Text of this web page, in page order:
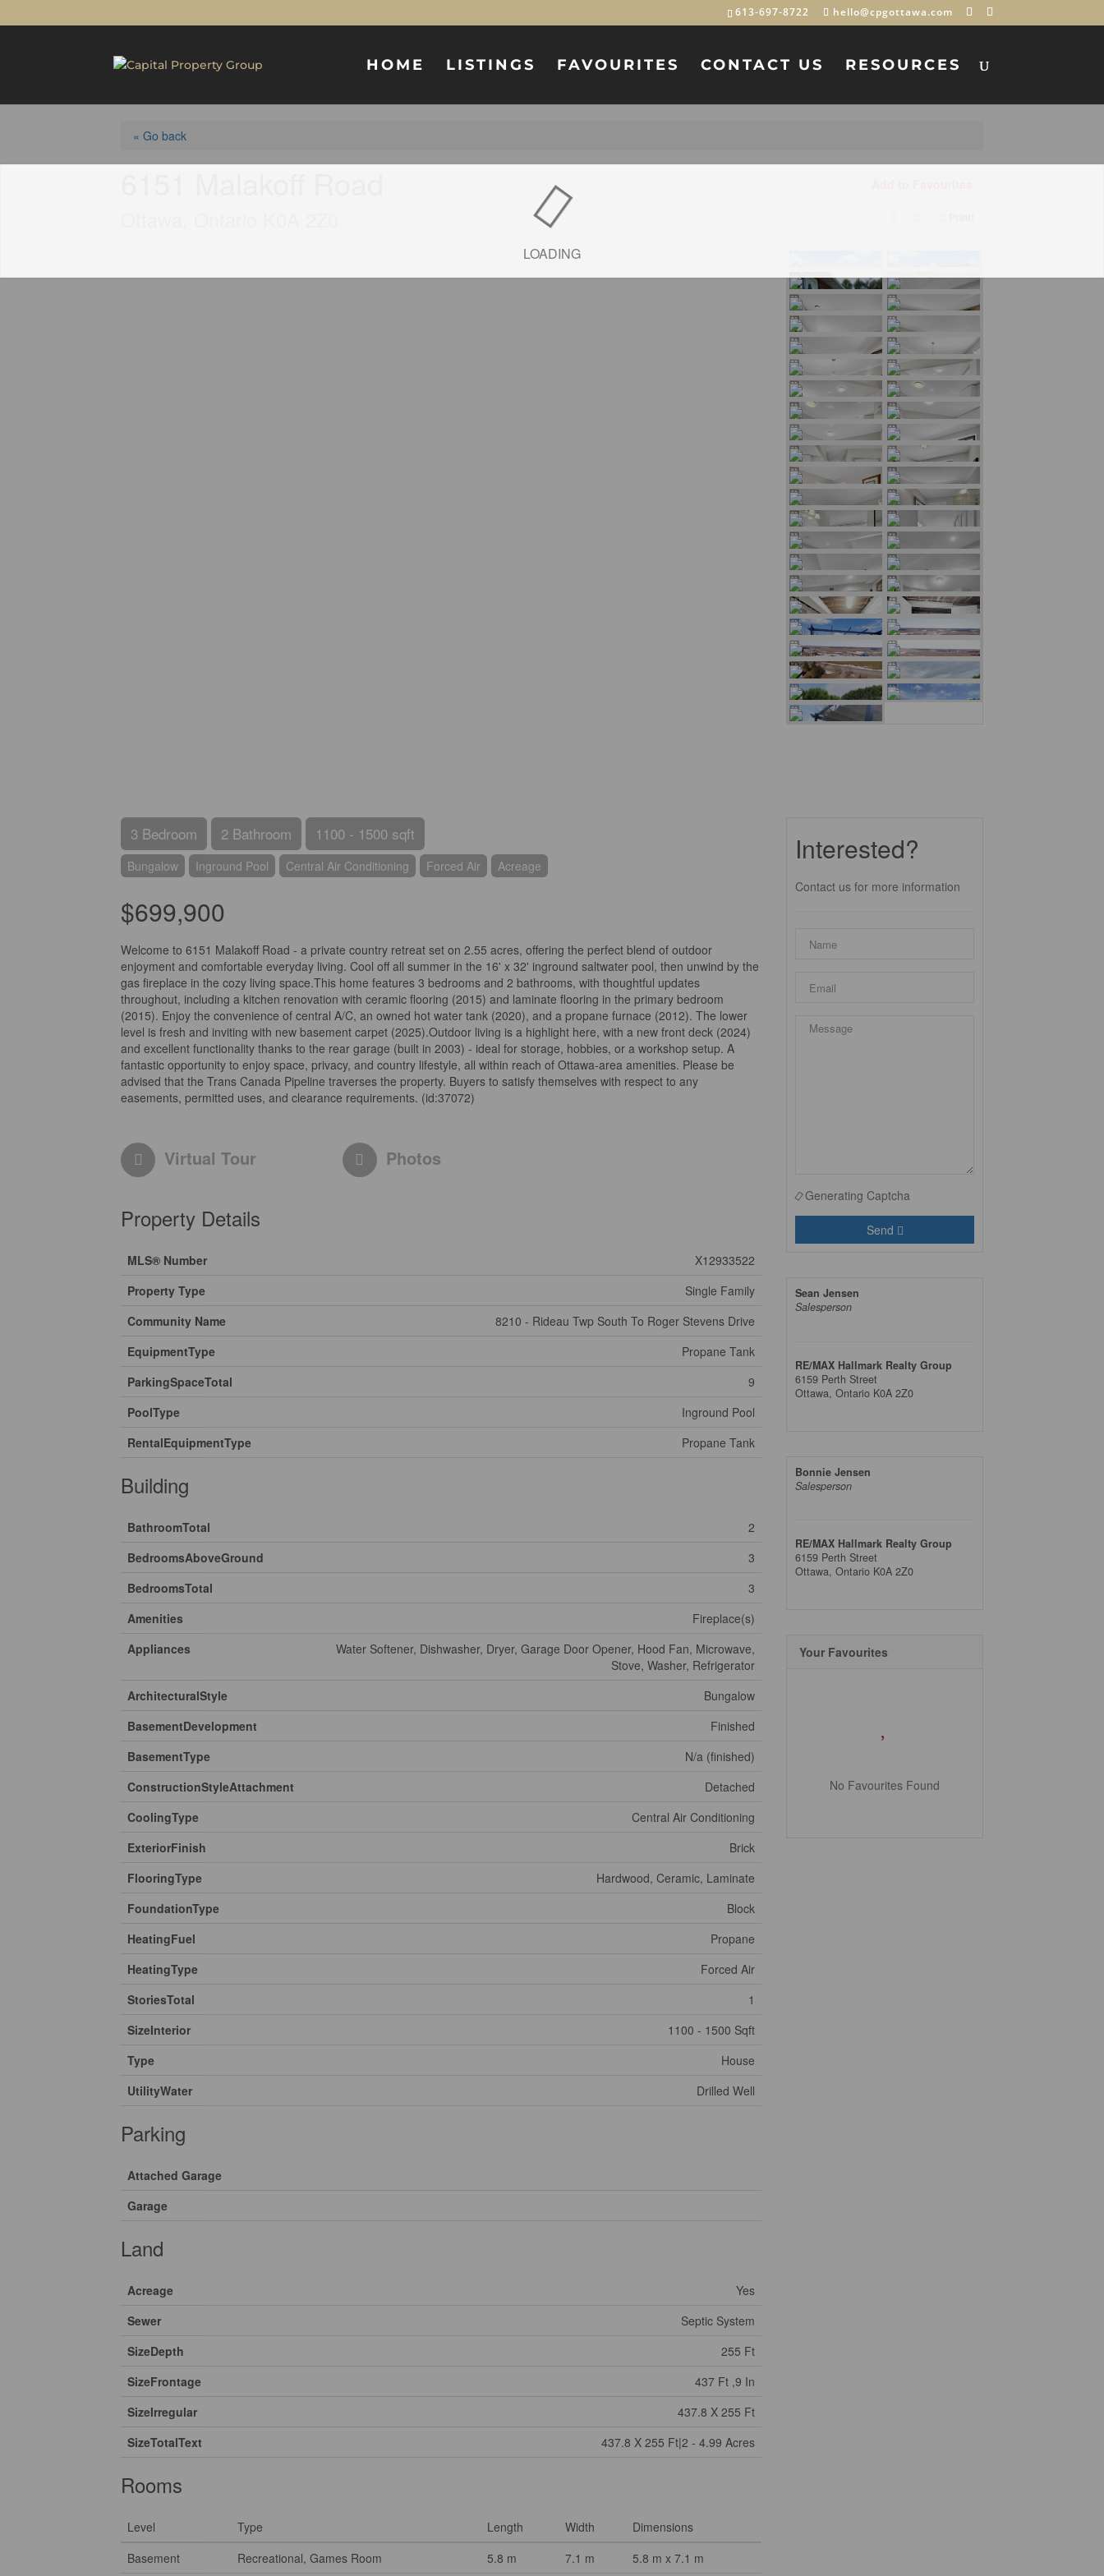
613-697-8722 hello@cpgottawa.com
HOME LISTINGS FAVOURITES CONTACT US RESOURCES
LOADING
« Go back
3 Bedroom 2 Bathroom 1100 - 1500 sqft
Bungalow Inground Pool Central Air Conditioning Forced Air Acreage
$699,900
Welcome to 6151 Malakoff Road - a private country retreat set on 2.55 acres, offering the perfect blend of outdoor
enjoyment and comfortable everyday living. Cool off all summer in the 16' x 32' inground saltwater pool, then unwind by the
gas fireplace in the cozy living space.This home features 3 bedrooms and 2 bathrooms, with thoughtful updates
throughout, including a kitchen renovation with ceramic flooring (2015) and laminate flooring in the primary bedroom
(2015). Enjoy the convenience of central A/C, an owned hot water tank (2020), and a propane furnace (2012). The lower
level is fresh and inviting with new basement carpet (2025).Outdoor living is a highlight here, with a new front deck (2024)
and excellent functionality thanks to the rear garage (built in 2003) - ideal for storage, hobbies, or a workshop setup. A
fantastic opportunity to enjoy space, privacy, and country lifestyle, all within reach of Ottawa-area amenities. Please be
advised that the Trans Canada Pipeline traverses the property. Buyers to satisfy themselves with respect to any
easements, permitted uses, and clearance requirements. (id:37072)
Virtual Tour Photos
Property Details
MLS® Number
X12933522
Property Type
Single Family
Community Name
8210 - Rideau Twp South To Roger Stevens Drive
EquipmentType
Propane Tank
ParkingSpaceTotal
9
PoolType
Inground Pool
RentalEquipmentType
Propane Tank
Building
BathroomTotal
2
BedroomsAboveGround
3
BedroomsTotal
3
Amenities
Fireplace(s)
Appliances
Water Softener, Dishwasher, Dryer, Garage Door Opener, Hood Fan, Microwave,
Stove, Washer, Refrigerator
ArchitecturalStyle
Bungalow
BasementDevelopment
Finished
BasementType
N/a (finished)
ConstructionStyleAttachment
Detached
CoolingType
Central Air Conditioning
ExteriorFinish
Brick
FlooringType
Hardwood, Ceramic, Laminate
FoundationType
Block
HeatingFuel
Propane
HeatingType
Forced Air
StoriesTotal
1
SizeInterior
1100 - 1500 Sqft
Type
House
UtilityWater
Drilled Well
Parking
Attached Garage
Garage
Land
Acreage
Yes
Sewer
Septic System
SizeDepth
255 Ft
SizeFrontage
437 Ft ,9 In
SizeIrregular
437.8 X 255 Ft
SizeTotalText
437.8 X 255 Ft|2 - 4.99 Acres
Rooms
Level Type Length Width
Dimensions
Basement
Recreational, Games Room 5.8 m 7.1 m 5.8 m x 7.1 m
Interested?
Contact us for more information
Generating Captcha
Send
Sean Jensen
Salesperson
RE/MAX Hallmark Realty Group
6159 Perth Street
Ottawa, Ontario K0A 2Z0
Bonnie Jensen
Salesperson
RE/MAX Hallmark Realty Group
6159 Perth Street
Ottawa, Ontario K0A 2Z0
Your Favourites
No Favourites Found